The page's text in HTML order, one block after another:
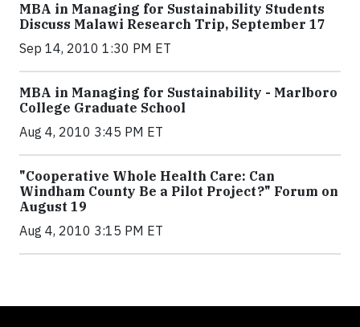
MBA in Managing for Sustainability Students
Discuss Malawi Research Trip, September 17
Sep 14, 2010 1:30 PM ET
MBA in Managing for Sustainability - Marlboro
College Graduate School
Aug 4, 2010 3:45 PM ET
"Cooperative Whole Health Care: Can
Windham County Be a Pilot Project?" Forum on
August 19
Aug 4, 2010 3:15 PM ET